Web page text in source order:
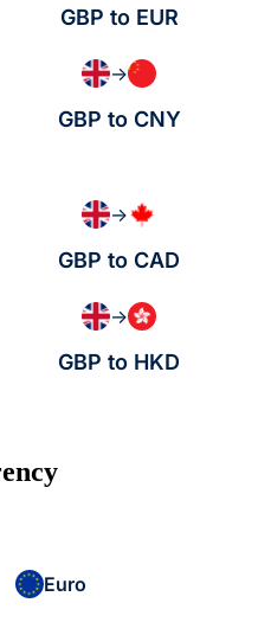
GBP to EUR
→
GBP to CNY
→
GBP to CAD
→
GBP to HKD
Euro